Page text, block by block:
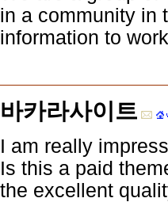
in a community in
information to
바카라사이트
I am really
Is this a paid
the excellent